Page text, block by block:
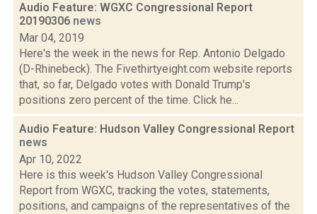
Audio Feature: WGXC Congressional Report
20190306 news
Mar 04, 2019
Here's the week in the news for Rep. Antonio Delgado
(D-Rhinebeck). The Fivethirtyeight.com website reports
that, so far, Delgado votes with Donald Trump's
positions zero percent of the time. Click he...
Audio Feature: Hudson Valley Congressional Report
news
Apr 10, 2022
Here is this week's Hudson Valley Congressional
Report from WGXC, tracking the votes, statements,
positions, and campaigns of the representatives of the